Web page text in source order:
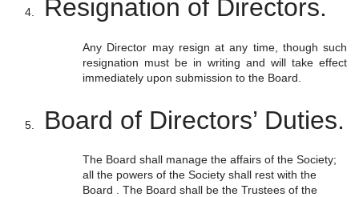
Resignation of Directors.
Any Director may resign at any time, though such
resignation must be in writing and will take effect
immediately upon submission to the Board.
Board of Directors’ Duties.
The Board shall manage the affairs of the Society;
all the powers of the Society shall rest with the
Board . The Board shall be the Trustees of the